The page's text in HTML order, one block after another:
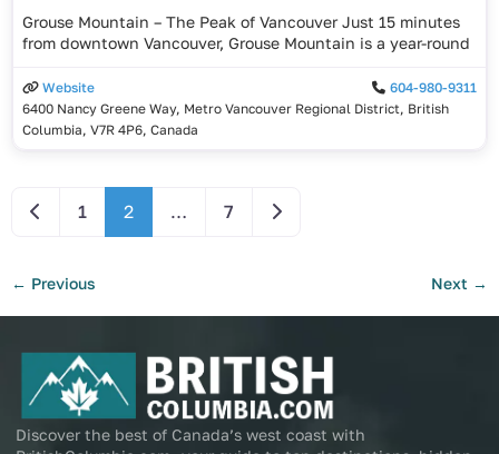
Grouse Mountain – The Peak of Vancouver Just 15 minutes
from downtown Vancouver, Grouse Mountain is a year-round
Website
604-980-9311
6400 Nancy Greene Way, Metro Vancouver Regional District, British
Columbia, V7R 4P6, Canada
Newer posts
1 2 … 7 Older posts
← Previous Next →
Discover the best of Canada’s west coast with